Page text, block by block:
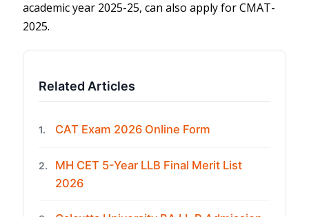
academic year 2025-25, can also apply for CMAT-
2025.
Related Articles
1. CAT Exam 2026 Online Form
2.
MH CET 5-Year LLB Final Merit List
2026